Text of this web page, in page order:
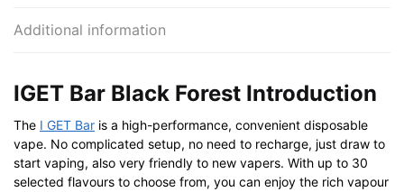
Additional information
IGET Bar Black Forest Introduction
The I GET Bar is a high-performance, convenient disposable
vape. No complicated setup, no need to recharge, just draw to
start vaping, also very friendly to new vapers. With up to 30
selected flavours to choose from, you can enjoy the rich vapour